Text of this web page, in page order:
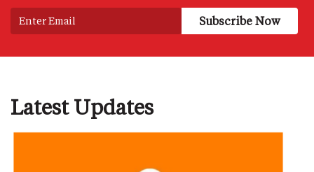
Latest Updates